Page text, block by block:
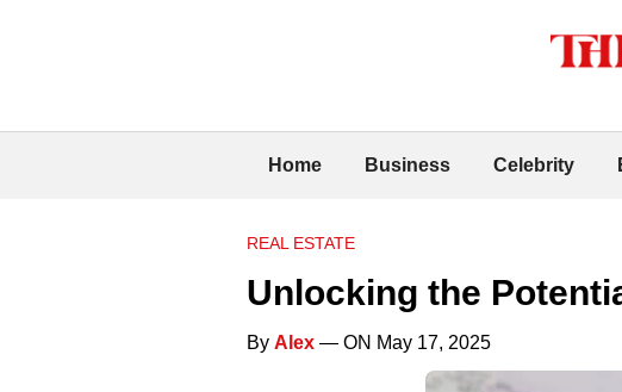
Home Business Celebrity
REAL ESTATE
Unlocking the
By Alex — ON May 17, 2025